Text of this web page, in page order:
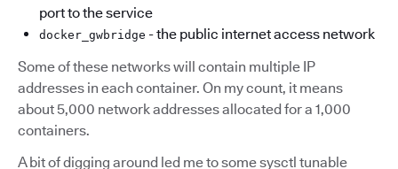
port to the service
docker_gwbridge - the public internet access network
Some of these networks will contain multiple IP
addresses in each container. On my count, it means
about 5,000 network addresses allocated for a 1,000
containers.
A bit of digging around led me to some sysctl tunable